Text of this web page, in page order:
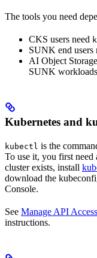
The tools you need
CKS users need
SUNK end users
AI Object
SUNK
Kubernetes and
kubectl is the
To use it, you first need
cluster exists, install
download the
Console.
See Manage API
instructions.